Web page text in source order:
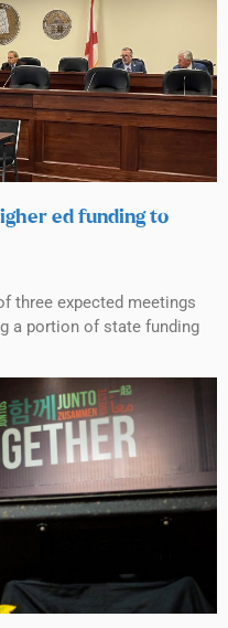
ed funding to
three expected meetings
a portion of state funding